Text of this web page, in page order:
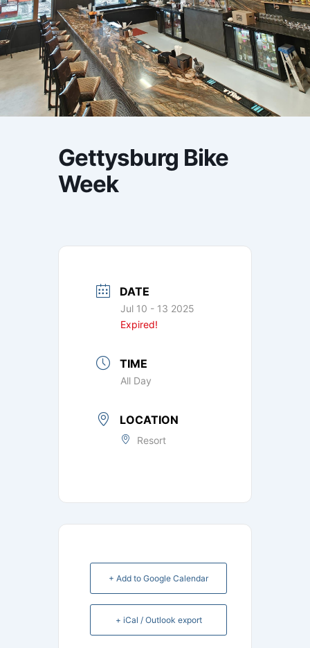
Gettysburg Bike
Week
DATE
Jul 10 - 13 2025
Expired!
TIME
All Day
LOCATION
Resort
+ Add to Google Calendar
+ iCal / Outlook export